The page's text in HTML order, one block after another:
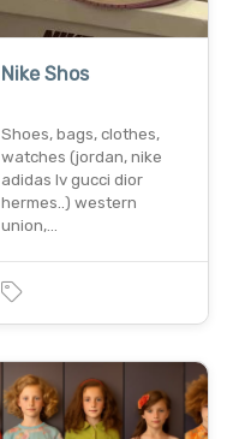
Nike Shos
Shoes, bags, clothes,
watches (jordan, nike
adidas lv gucci dior
hermes..) western
union,…